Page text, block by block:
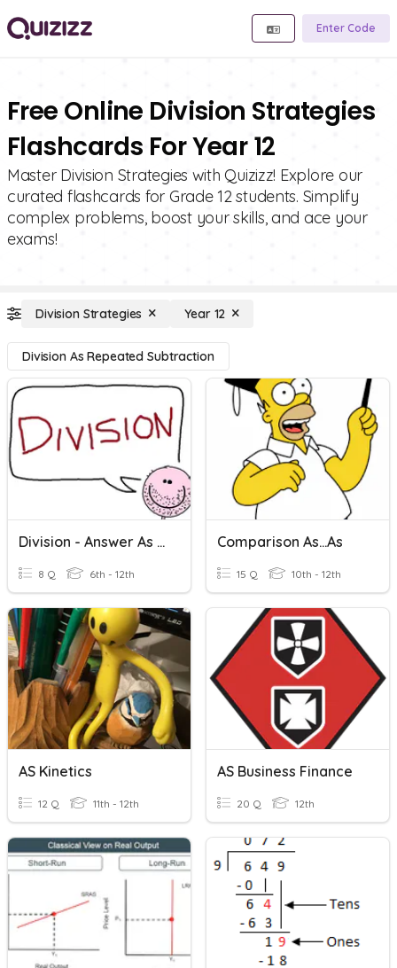
Enter Code
Free Online Division Strategies
Flashcards For Year 12
Master Division Strategies with Quizizz! Explore our
curated flashcards for Grade 12 students. Simplify
complex problems, boost your skills, and ace your
exams!
Division Strategies Year 12
Division As Repeated Subtraction
Division - Answer As A Decimal!
8 Q 6th - 12th
Comparison As...as
15 Q 10th - 12th
AS Kinetics
12 Q 11th - 12th
AS Business Finance
20 Q 12th